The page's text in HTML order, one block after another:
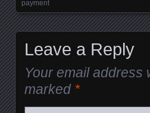
payment
Leave a Reply
Your email address
marked *